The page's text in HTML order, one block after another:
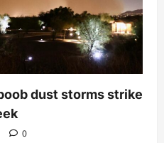
dust storms strike
0